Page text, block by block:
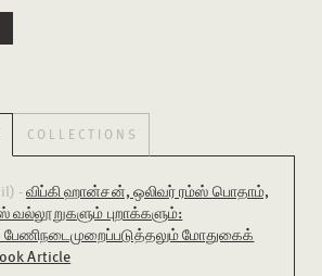
COLLECTIONS
-விப்கி ஹான்சன், ஒலிவர் ரம்ஸ் பொதாம்,
புறாக்களும்:
மோதுகைக்
Article